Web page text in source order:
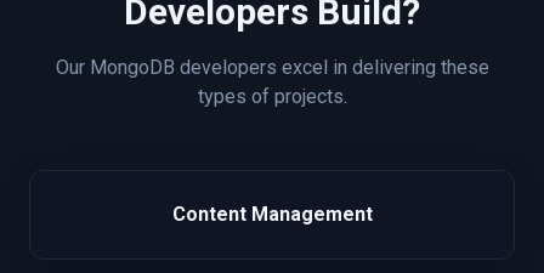
Developers Build?
Our MongoDB developers excel in delivering these
types of projects.
Content Management